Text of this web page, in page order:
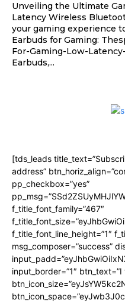
Unveiling the Ultimate
Latency Wireless
your gaming experience
Earbuds for Gaming:
For-Gaming-Low-
Earbuds,...
[tds_leads
address”
pp_checkbox=”yes”
f_title_font_family=”467″
f_title_font_line_height=”1″
msg_composer=”success”
input_border=”1″ btn_text=”I